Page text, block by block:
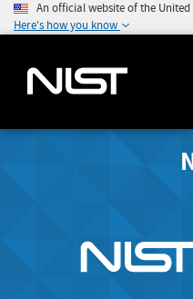
An official website of the
Here's how you know